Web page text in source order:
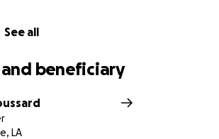
See all
beneficiary
LA